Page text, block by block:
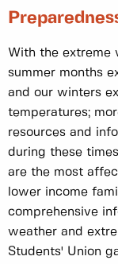
With the extreme
summer months
and our winters
temperatures;
resources and
during these
are the most
lower income
comprehensive
weather and
Students' Union